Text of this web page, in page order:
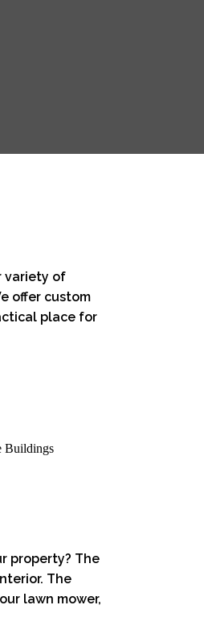
variety of
offer custom
place for
property? The
The
lawn mower,